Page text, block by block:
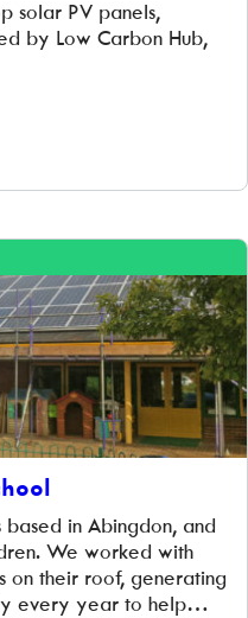
solar PV panels,
by Low Carbon Hub,
based in Abingdon, and
We worked with
on their roof, generating
every year to help